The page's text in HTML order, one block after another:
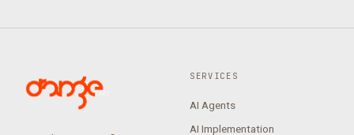
SERVICES
AI Agents
AI Implementation